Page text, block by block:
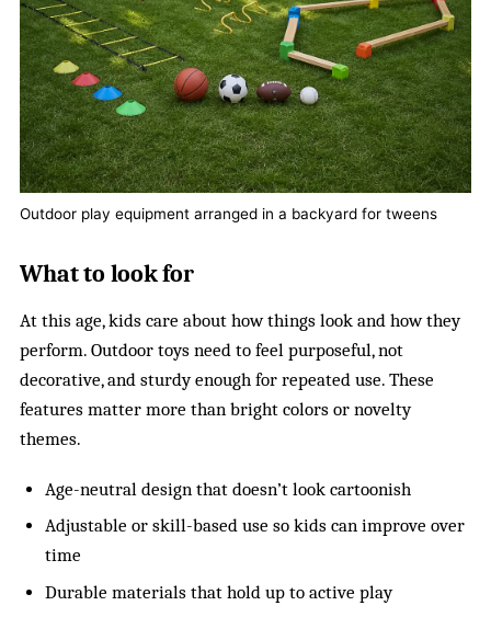
Outdoor play equipment arranged in a backyard for tweens
What to look for
At this age, kids care about how things look and how they
perform. Outdoor toys need to feel purposeful, not
decorative, and sturdy enough for repeated use. These
features matter more than bright colors or novelty
themes.
Age-neutral design that doesn’t look cartoonish
Adjustable or skill-based use so kids can improve over
time
Durable materials that hold up to active play